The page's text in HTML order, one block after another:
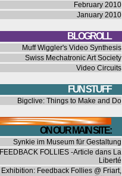
February 2010
January 2010
BLOGROLL
Muff Wiggler's Video Synthesis
Swiss Mechatronic Art Society
Video Circuits
FUN STUFF
Bigclive: Things to Make and Do
ON OUR MAIN SITE:
Synkie im Museum für Gestaltung
FEEDBACK FOLLIES -Article dans La
Liberté
Exhibition: Feedback Follies @ Friart,